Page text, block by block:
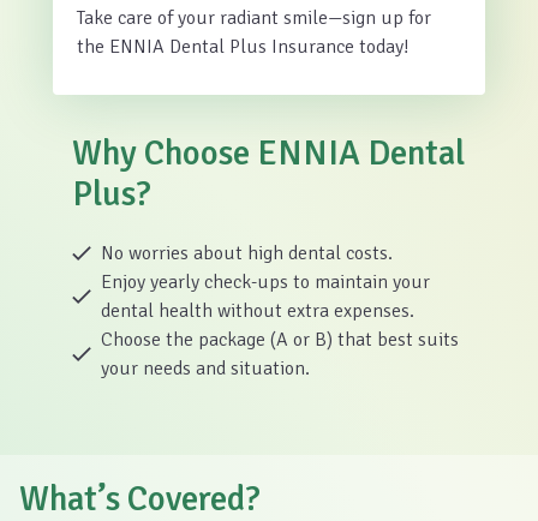
Take care of your radiant smile—sign up for
the ENNIA Dental Plus Insurance today!
Why Choose ENNIA Dental
Plus?
No worries about high dental costs.
Enjoy yearly check-ups to maintain your
dental health without extra expenses.
Choose the package (A or B) that best suits
your needs and situation.
What’s Covered?